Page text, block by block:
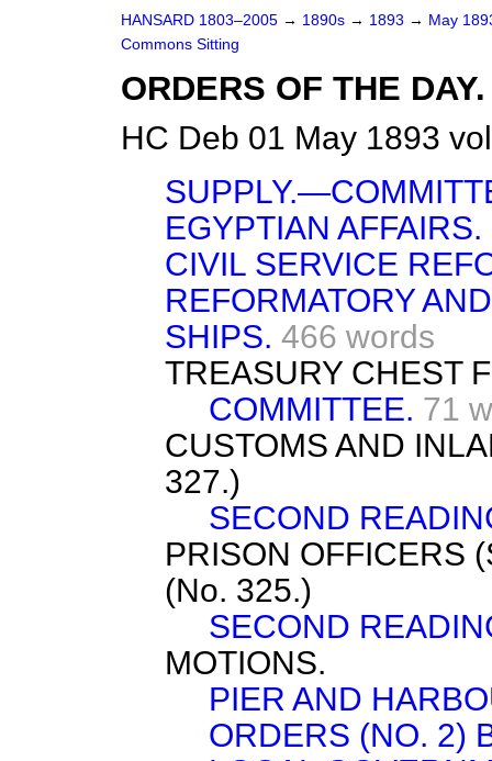
HANSARD 1803–2005 → 1890s → 1893 → May
Commons Sitting
ORDERS OF THE DAY.
HC Deb 01 May 1893
EGYPTIAN AFFAIRS.
CIVIL SERVICE
REFORMATORY
SHIPS. 466 words
TREASURY CHEST
COMMITTEE. 71
CUSTOMS AND
327.)
SECOND
PRISON OFFICERS
(No. 325.)
SECOND
MOTIONS.
PIER AND
ORDERS (NO. 2)